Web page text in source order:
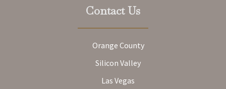
Contact Us
Orange County
Silicon Valley
Las Vegas